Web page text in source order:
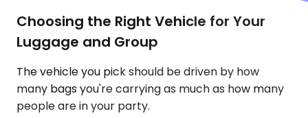
Choosing the Right Vehicle for Your
Luggage and Group
The vehicle you pick should be driven by how
many bags you're carrying as much as how many
people are in your party.